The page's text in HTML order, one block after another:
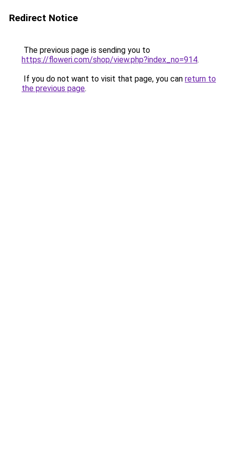
Redirect Notice
The previous page is sending you to
https://floweri.com/shop/view.php?index_no=914.
If you do not want to visit that page, you can return to
the previous page.